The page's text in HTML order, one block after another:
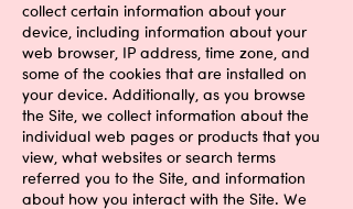
collect certain information about your
device, including information about your
web browser, IP address, time zone, and
some of the cookies that are installed on
your device. Additionally, as you browse
the Site, we collect information about the
individual web pages or products that you
view, what websites or search terms
referred you to the Site, and information
about how you interact with the Site. We